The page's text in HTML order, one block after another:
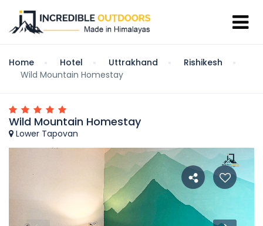
Home Hotel Uttrakhand
Rishikesh
Wild Mountain Homestay
Wild Mountain Homestay
Lower Tapovan